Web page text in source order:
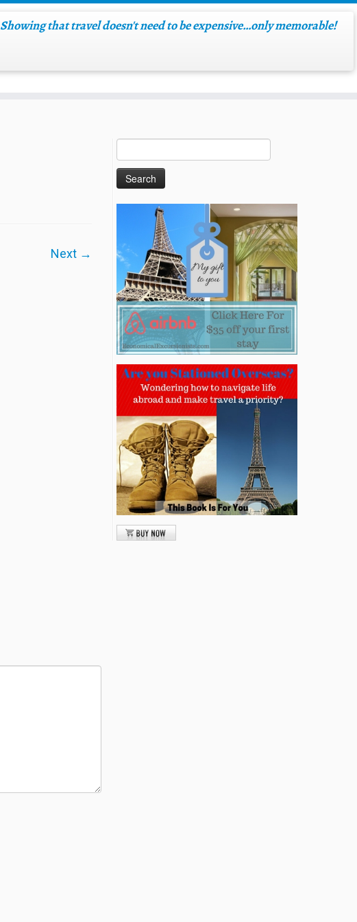
Showing that travel doesn't need to be expensive…only memorable!
Next →